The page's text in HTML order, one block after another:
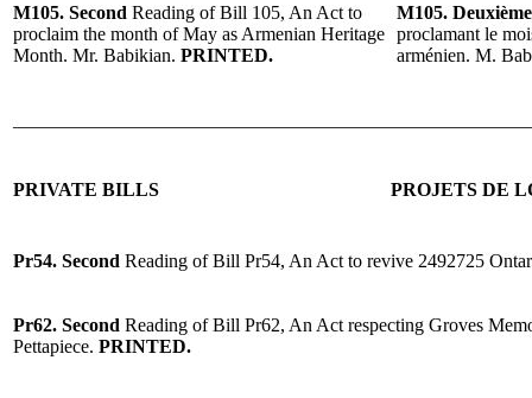
M105. Second Reading of Bill 105, An Act to
proclaim the month of May as Armenian Heritage
Month. Mr. Babikian. PRINTED.
M105. Deuxième
proclamant le
arménien. M.
PRIVATE BILLS PROJETS DE
Pr54. Second Reading of Bill Pr54, An Act to revive 2492725
Pr62. Second Reading of Bill Pr62, An Act respecting Groves
Pettapiece. PRINTED.